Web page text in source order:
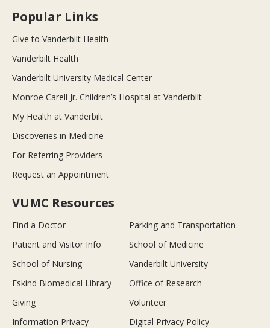
Popular Links
Give to Vanderbilt Health
Vanderbilt Health
Vanderbilt University Medical Center
Monroe Carell Jr. Children’s Hospital at Vanderbilt
My Health at Vanderbilt
Discoveries in Medicine
For Referring Providers
Request an Appointment
VUMC Resources
Find a Doctor
Parking and Transportation
Patient and Visitor Info
School of Medicine
School of Nursing
Vanderbilt University
Eskind Biomedical Library
Office of Research
Giving
Volunteer
Information Privacy
Digital Privacy Policy